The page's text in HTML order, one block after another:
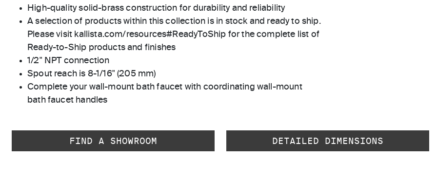
High-quality solid-brass construction for durability and reliability
A selection of products within this collection is in stock and ready to ship.
Please visit kallista.com/resources#ReadyToShip for the complete list of
Ready-to-Ship products and finishes
1/2" NPT connection
Spout reach is 8-1/16" (205 mm)
Complete your wall-mount bath faucet with coordinating wall-mount
bath faucet handles
FIND A SHOWROOM DETAILED DIMENSIONS